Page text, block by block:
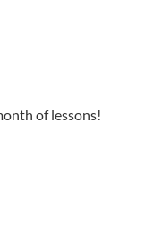
of lessons!